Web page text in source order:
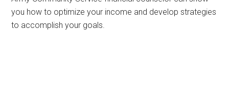
you how to optimize your income and develop strategies
to accomplish your goals.